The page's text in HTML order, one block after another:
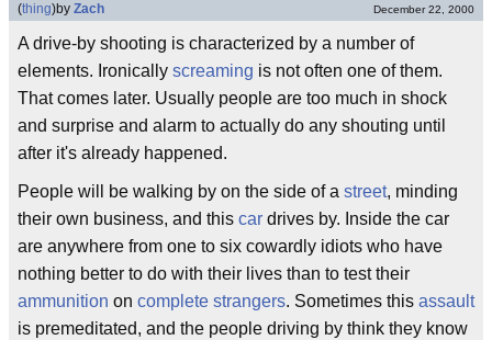
(thing)by Zach December 22, 2000
A drive-by shooting is characterized by a number of
elements. Ironically screaming is not often one of them.
That comes later. Usually people are too much in shock
and surprise and alarm to actually do any shouting until
after it's already happened.
People will be walking by on the side of a street, minding
their own business, and this car drives by. Inside the car
are anywhere from one to six cowardly idiots who have
nothing better to do with their lives than to test their
ammunition on complete strangers. Sometimes this assault
is premeditated, and the people driving by think they know